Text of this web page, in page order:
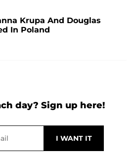
Krupa And Douglas
In Poland
day? Sign up here!